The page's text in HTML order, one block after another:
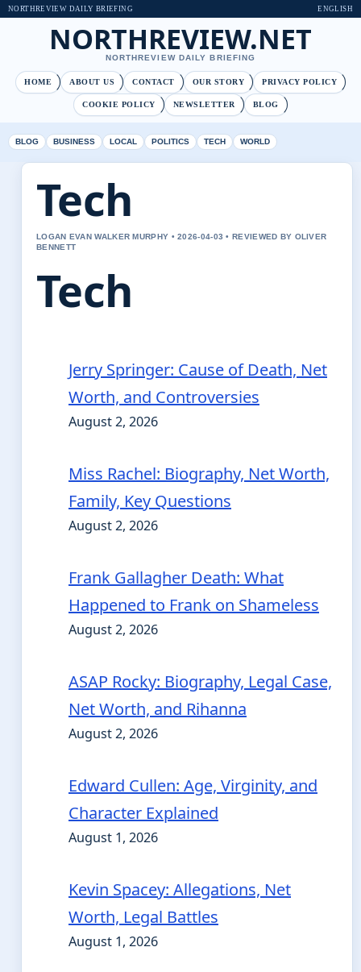
NORTHREVIEW DAILY BRIEFING ENGLISH
NORTHREVIEW.NET
NORTHREVIEW DAILY BRIEFING
HOME ABOUT US CONTACT OUR STORY PRIVACY POLICY
COOKIE POLICY NEWSLETTER BLOG
BLOG BUSINESS LOCAL POLITICS TECH WORLD
Tech
LOGAN EVAN WALKER MURPHY • 2026-04-03 • REVIEWED BY OLIVER
BENNETT
Tech
Jerry Springer: Cause of Death, Net
Worth, and Controversies
August 2, 2026
Miss Rachel: Biography, Net Worth,
Family, Key Questions
August 2, 2026
Frank Gallagher Death: What
Happened to Frank on Shameless
August 2, 2026
ASAP Rocky: Biography, Legal Case,
Net Worth, and Rihanna
August 2, 2026
Edward Cullen: Age, Virginity, and
Character Explained
August 1, 2026
Kevin Spacey: Allegations, Net
Worth, Legal Battles
August 1, 2026